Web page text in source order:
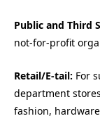
Public and Third
not-for-profit
Retail/E-tail: For
department
fashion,